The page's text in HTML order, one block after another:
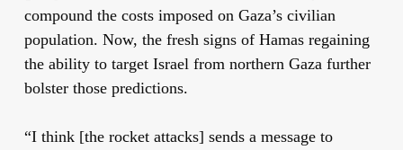
compound the costs imposed on Gaza’s civilian
population. Now, the fresh signs of Hamas regaining
the ability to target Israel from northern Gaza further
bolster those predictions.
“I think [the rocket attacks] sends a message to